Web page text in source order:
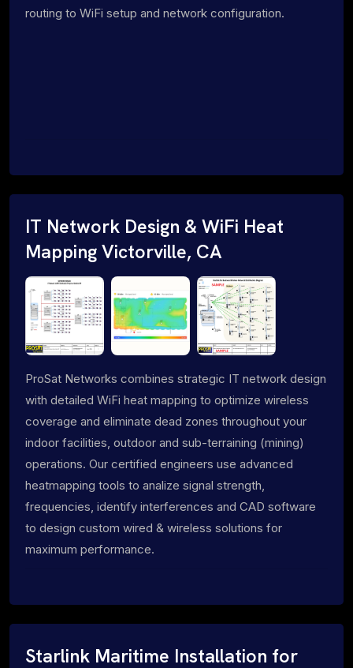
routing to WiFi setup and network configuration.
IT Network Design & WiFi Heat
Mapping Victorville, CA
ProSat Networks combines strategic IT network design
with detailed WiFi heat mapping to optimize wireless
coverage and eliminate dead zones throughout your
indoor facilities, outdoor and sub-terraining (mining)
operations. Our certified engineers use advanced
heatmapping tools to analize signal strength,
frequencies, identify interferences and CAD software
to design custom wired & wireless solutions for
maximum performance.
Starlink Maritime Installation for